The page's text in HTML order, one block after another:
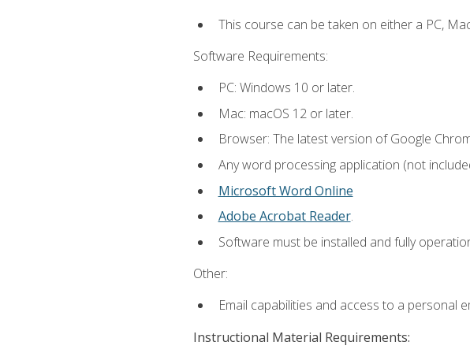
This course can be taken on either a PC,
Software Requirements:
PC: Windows 10 or later.
Mac: macOS 12 or later.
Browser: The latest version of Google
Any word processing application (not
Microsoft Word Online
Adobe Acrobat Reader.
Software must be installed and fully
Other:
Email capabilities and access to a personal
Instructional Material Requirements: